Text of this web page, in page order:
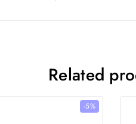
Related
-5%